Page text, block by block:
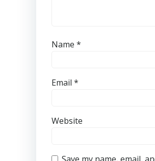
Name *
Email *
Website